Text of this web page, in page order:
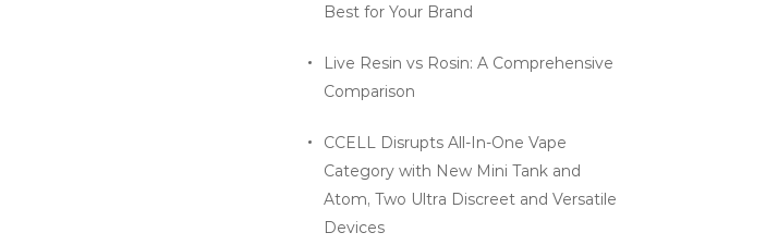
Best for Your Brand
Live Resin vs Rosin: A Comprehensive
Comparison
CCELL Disrupts All-In-One Vape
Category with New Mini Tank and
Atom, Two Ultra Discreet and Versatile
Devices